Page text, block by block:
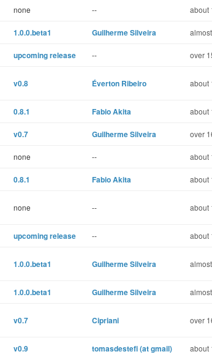
none -- about
1.0.0.beta1 Guilherme Silveira
upcoming release -- over
v0.8 Éverton Ribeiro about
0.8.1 Fabio Akita about
v0.7 Guilherme Silveira over
none -- about
0.8.1 Fabio Akita about
none -- about
upcoming release -- about
1.0.0.beta1 Guilherme Silveira
1.0.0.beta1 Guilherme Silveira
v0.7 Cipriani over
v0.9 tomasdestefi (at gmail) about